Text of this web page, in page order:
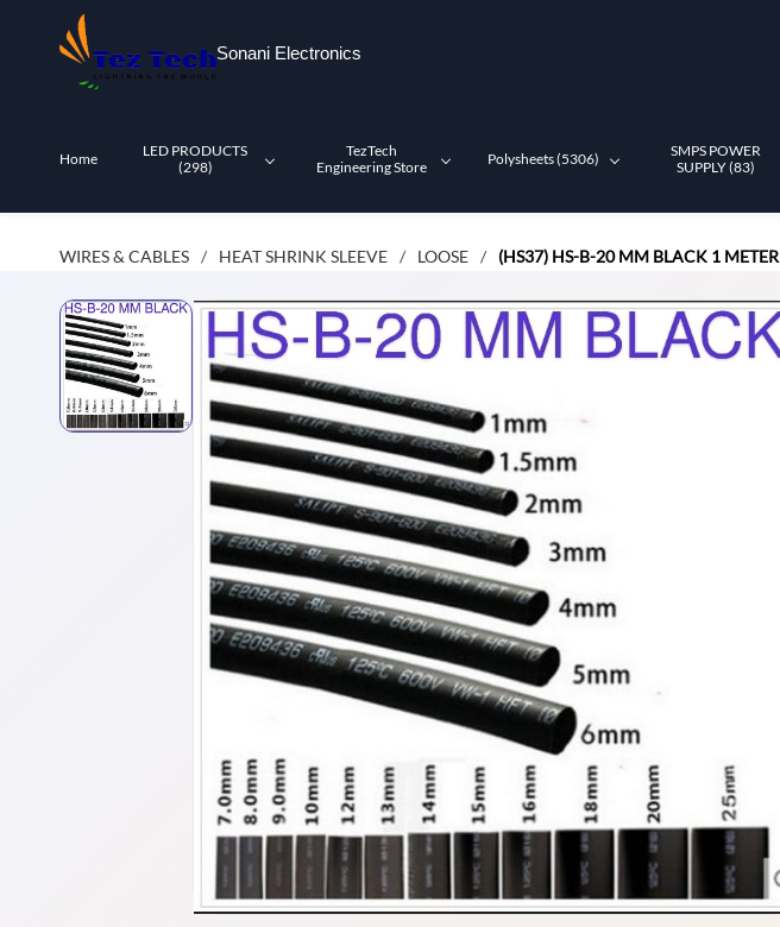
Sonani Electronics
Home
LED PRODUCTS
(298)
TezTech
Engineering Store
Polysheets (5306)
SMPS POWER
SUPPLY (83)
WIRES & CABLES / HEAT SHRINK SLEEVE / LOOSE / (HS37) HS-B-20 MM BLACK 1 METER